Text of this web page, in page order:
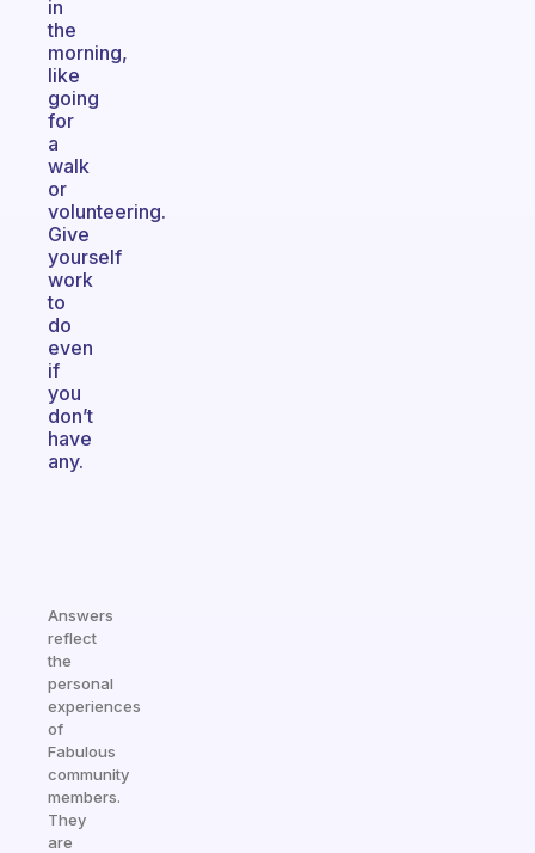
in
the
morning,
like
going
for
a
walk
or
volunteering.
Give
yourself
work
to
do
even
if
you
don’t
have
any.
Answers
reflect
the
personal
experiences
of
Fabulous
community
members.
They
are